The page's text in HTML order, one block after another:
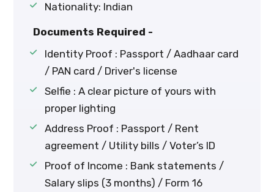
Nationality: Indian
Documents Required -
Identity Proof : Passport / Aadhaar card
/ PAN card / Driver's license
Selfie : A clear picture of yours with
proper lighting
Address Proof : Passport / Rent
agreement / Utility bills / Voter’s ID
Proof of Income : Bank statements /
Salary slips (3 months) / Form 16